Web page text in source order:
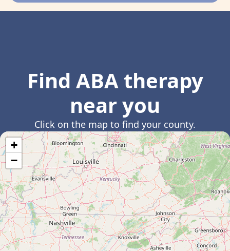
Find ABA therapy
near you
Click on the map to find your county.
+
−